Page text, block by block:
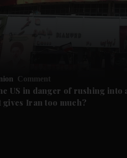
Comment
US in danger of rushing into
gives Iran too much?